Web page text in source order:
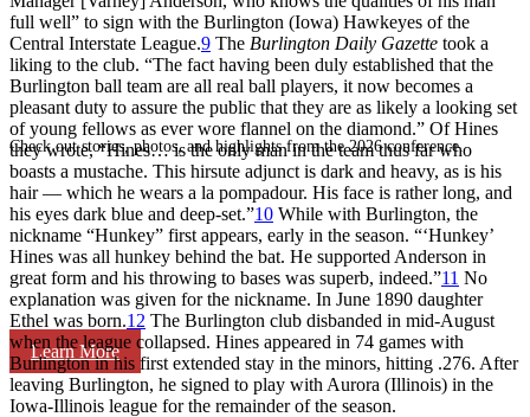
Check out stories, photos, and highlights from the 2026 conference.
Learn More
full well” to sign with the Burlington (Iowa) Hawkeyes of the
Central Interstate League.9 The Burlington Daily Gazette took a
liking to the club. “The fact having been duly established that the
Burlington ball team are all real ball players, it now becomes a
pleasant duty to assure the public that they are as likely a looking set
of young fellows as ever wore flannel on the diamond.” Of Hines
they wrote, “Hines… is the only man in the team thus far who
boasts a mustache. This hirsute adjunct is dark and heavy, as is his
hair — which he wears a la pompadour. His face is rather long, and
his eyes dark blue and deep-set.”10 While with Burlington, the
nickname “Hunkey” first appears, early in the season. “‘Hunkey’
Hines was all hunkey behind the bat. He supported Anderson in
great form and his throwing to bases was superb, indeed.”11 No
explanation was given for the nickname. In June 1890 daughter
Ethel was born.12 The Burlington club disbanded in mid-August
when the league collapsed. Hines appeared in 74 games with
Burlington in his first extended stay in the minors, hitting .276. After
leaving Burlington, he signed to play with Aurora (Illinois) in the
Iowa-Illinois league for the remainder of the season.